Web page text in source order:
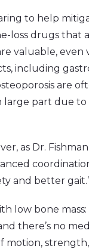
to help
loss drugs that
valuable,
including
are
large part due
as Dr.
and better
low bone mass:
there’s no
motion,